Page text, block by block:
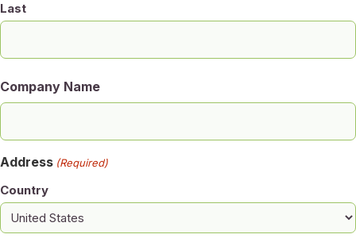
Last
Company Name
Address (Required)
Country